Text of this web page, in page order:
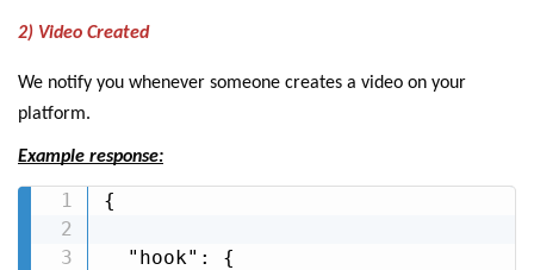
2) Video Created
We notify you whenever someone creates a video on your
platform.
Example response:
{
  "hook": {